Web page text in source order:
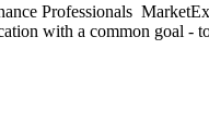
Professionals
with a common goal